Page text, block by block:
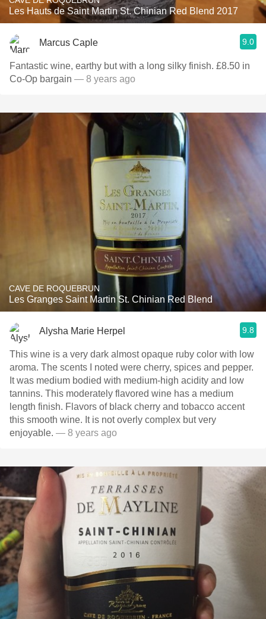
Les Hauts de Saint Martin St. Chinian Red Blend 2017
Marcus Caple 9.0
Fantastic wine, earthy but with a long silky finish. £8.50 in
Co-Op bargain — 8 years ago
CAVE DE ROQUEBRUN
Les Granges Saint Martin St. Chinian Red Blend
Alysha Marie Herpel 9.8
This wine is a very dark almost opaque ruby color with low
aroma. The scents I noted were cherry, spices and pepper.
It was medium bodied with medium-high acidity and low
tannins. This moderately flavored wine has a medium
length finish. Flavors of black cherry and tobacco accent
this smooth wine. It is not overly complex but very
enjoyable. — 8 years ago